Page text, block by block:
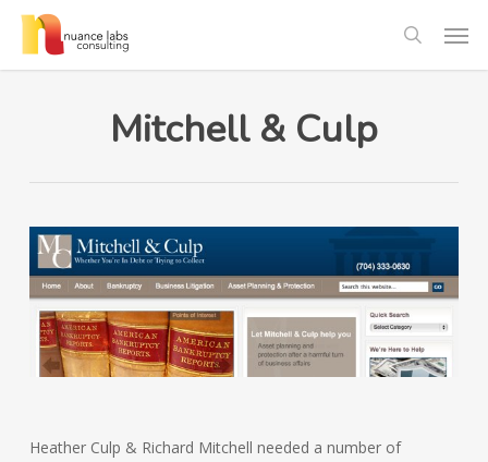
Skip
main
search
Mitchell & Culp
Heather Culp & Richard Mitchell needed a number of